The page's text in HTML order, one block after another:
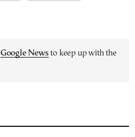
Google Newsto keep up with the